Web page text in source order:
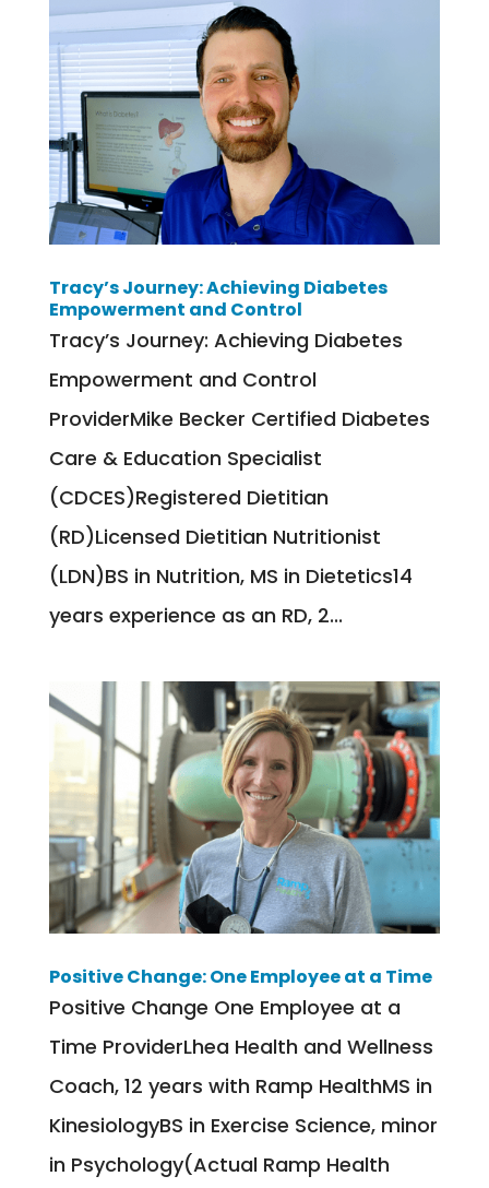
Tracy’s Journey: Achieving Diabetes
Empowerment and Control
Tracy’s Journey: Achieving Diabetes
Empowerment and Control
ProviderMike Becker Certified Diabetes
Care & Education Specialist
(CDCES)Registered Dietitian
(RD)Licensed Dietitian Nutritionist
(LDN)BS in Nutrition, MS in Dietetics14
years experience as an RD, 2...
Positive Change: One Employee at a Time
Positive Change One Employee at a
Time ProviderLhea Health and Wellness
Coach, 12 years with Ramp HealthMS in
KinesiologyBS in Exercise Science, minor
in Psychology(Actual Ramp Health